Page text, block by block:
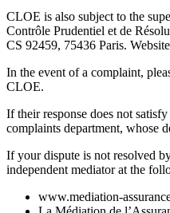
CLOE is also subject to the
Contrôle Prudentiel et de
CS 92459, 75436 Paris.
In the event of a complaint,
CLOE.
If their response does not
complaints department, whose
If your dispute is not resolved
independent mediator at the
www.mediation-